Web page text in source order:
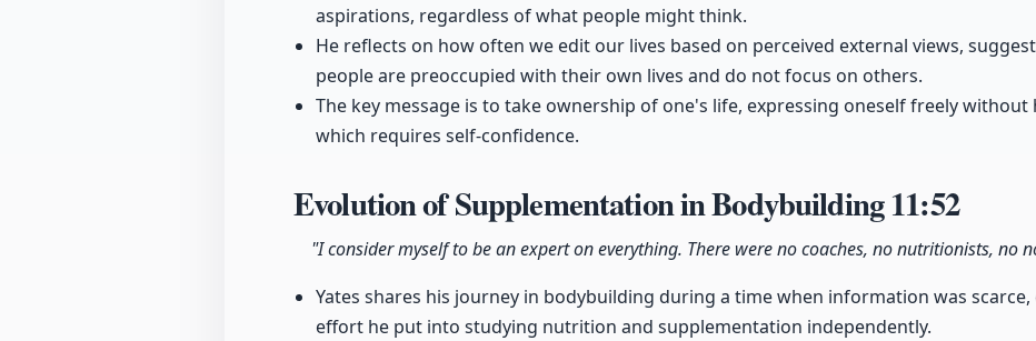
aspirations, regardless of what people might think.
He reflects on how often we edit our lives based on perceived external views,
people are preoccupied with their own lives and do not focus on others.
The key message is to take ownership of one's life, expressing oneself freely
which requires self-confidence.
Evolution of Supplementation in Bodybuilding11:52
"I consider myself to be an expert on everything. There were no coaches, no nutritionists, no
Yates shares his journey in bodybuilding during a time when information was
effort he put into studying nutrition and supplementation independently.